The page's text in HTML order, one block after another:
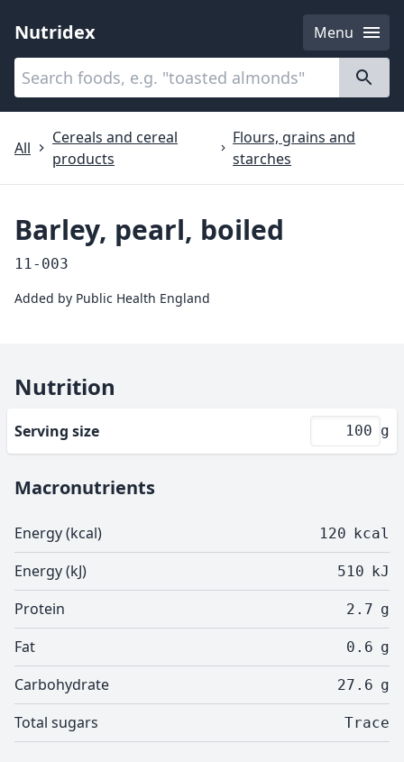
Nutridex
Menu
Categories
All
Cereals and cereal
products
Flours, grains and
starches
Barley, pearl, boiled
11-003
Added by Public Health England
Nutrition
Serving size g
Macronutrients
Energy (kcal) 120 kcal
Energy (kJ) 510 kJ
Protein 2.7 g
Fat 0.6 g
Carbohydrate 27.6 g
Total sugars Trace